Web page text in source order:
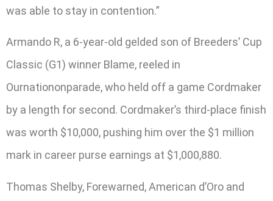
was able to stay in contention.”
Armando R, a 6-year-old gelded son of Breeders’ Cup
Classic (G1) winner Blame, reeled in
Ournationonparade, who held off a game Cordmaker
by a length for second. Cordmaker’s third-place finish
was worth $10,000, pushing him over the $1 million
mark in career purse earnings at $1,000,880.
Thomas Shelby, Forewarned, American d’Oro and